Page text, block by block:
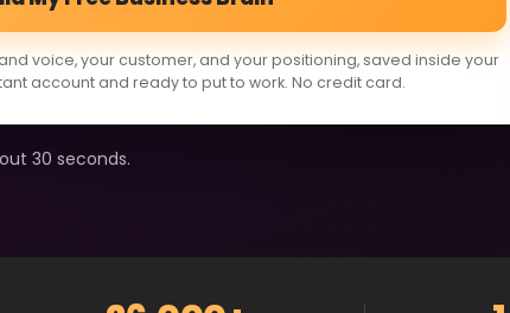
voice, your customer, and your positioning, saved inside your
account and ready to put to work. No credit card.
30 seconds.